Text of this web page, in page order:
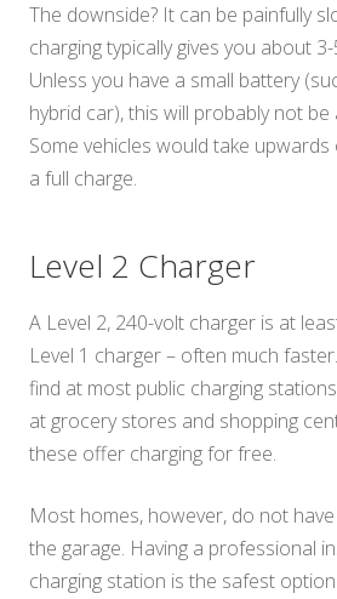
The downside? It can be painfully
charging typically gives you about
Unless you have a small battery
hybrid car), this will probably not
Some vehicles would take
a full charge.
Level 2 Charger
A Level 2, 240-volt charger is at
Level 1 charger – often much
find at most public charging
at grocery stores and shopping
these offer charging for free.
Most homes, however, do not
the garage. Having a professional
charging station is the safest